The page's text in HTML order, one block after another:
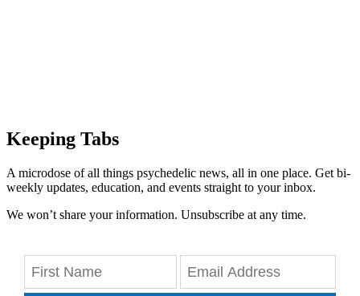
Keeping Tabs
A microdose of all things psychedelic news, all in one place. Get bi-
weekly updates, education, and events straight to your inbox.
We won’t share your information. Unsubscribe at any time.